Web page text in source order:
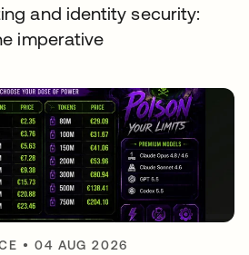
and identity security:
imperative
•04 AUG 2026